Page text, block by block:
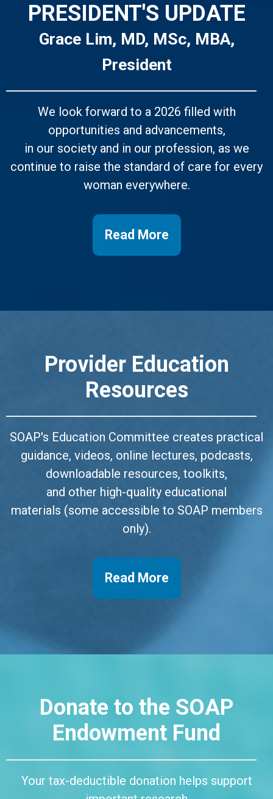
PRESIDENT'S UPDATE
Grace Lim, MD, MSc, MBA,
President
We look forward to a 2026 filled with
opportunities and advancements,
in our society and in our profession, as we
continue to raise the standard of care for every
woman everywhere.
Read More
Provider Education
Resources
SOAP's Education Committee creates practical
guidance, videos, online lectures, podcasts,
downloadable resources, toolkits,
and other high-quality educational
materials (some accessible to SOAP members
only).
Read More
Donate to the SOAP
Endowment Fund
Your tax-deductible donation helps support